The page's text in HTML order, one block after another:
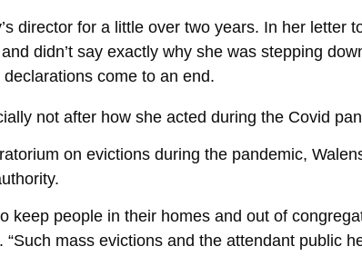
director for a little over two years. In her letter
didn’t say exactly why she was stepping
come to an end.
not after how she acted during the Covid
on evictions during the pandemic,
keep people in their homes and out of
mass evictions and the attendant public